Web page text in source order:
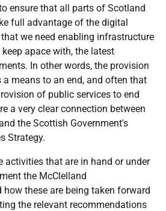
ensure that all parts of Scotland
full advantage of the digital
we need enabling infrastructure
apace with, the latest
In other words, the provision
means to an end, and often that
of public services to end
a very clear connection between
the Scottish Government's
Strategy.
activities that are in hand or under
the McClelland
these are being taken forward
the relevant recommendations